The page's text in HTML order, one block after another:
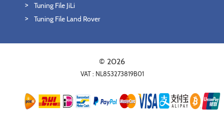
Tuning File JiLi
Tuning File Land Rover
© 2026
VAT : NL853273819B01